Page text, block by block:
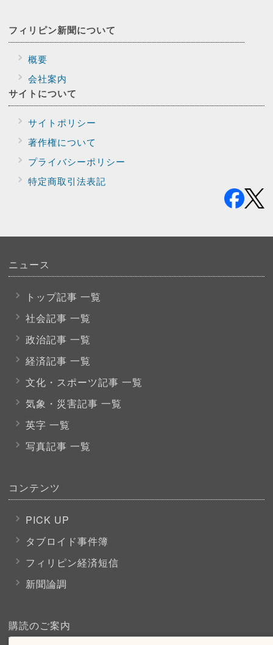
フィリピン新聞について
概要
会社案内
サイトについて
サイトポリシー
著作権について
プライバシーポリシー
特定商取引法表記
ニュース
トップ記事 一覧
社会記事 一覧
政治記事 一覧
経済記事 一覧
文化・スポーツ記事 一覧
気象・災害記事 一覧
英字 一覧
写真記事 一覧
コンテンツ
PICK UP
タブロイド事件簿
フィリピン経済短信
新聞論調
購読のご案内